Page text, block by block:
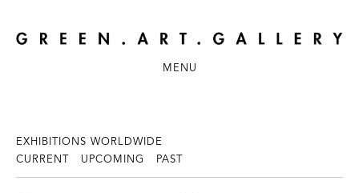
MENU
EXHIBITIONS WORLDWIDE
CURRENT
UPCOMING PAST